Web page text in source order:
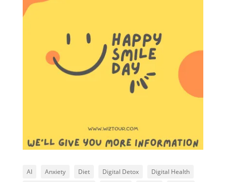
AI Anxiety Diet Digital Detox
Digital Health